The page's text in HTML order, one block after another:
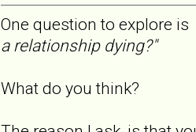
One question to explore is
a relationship dying?"
What do you think?